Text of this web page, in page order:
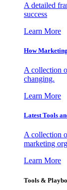
A detailed
success
Learn More
How
A collection
changing.
Learn More
Latest Tools
A collection
marketing
Learn More
Tools &